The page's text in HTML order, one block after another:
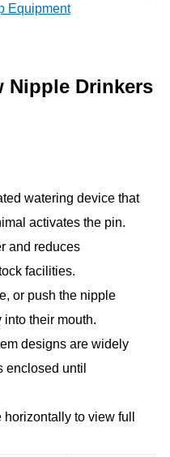
Equipment
Nipple Drinkers
watering device that
activates the pin.
and reduces
facilities.
or push the nipple
their mouth.
designs are widely
enclosed until
to view full